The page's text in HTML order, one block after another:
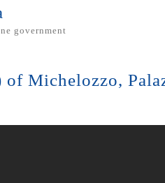
government
Michelozzo,